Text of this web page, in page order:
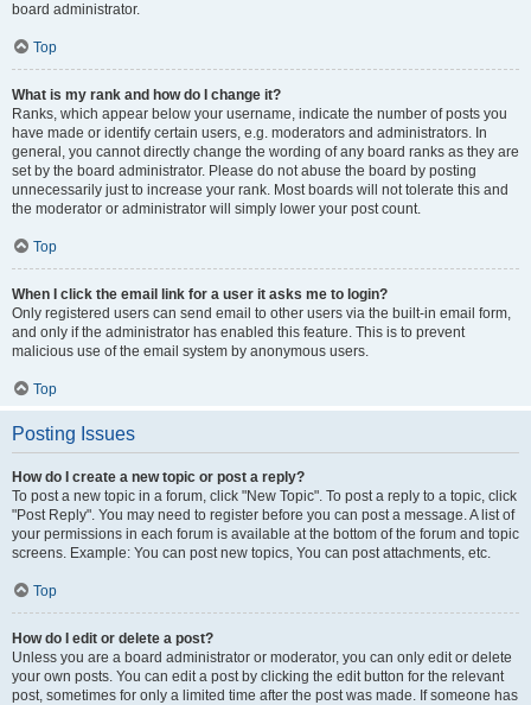
board administrator.
Top
What is my rank and how do I change it?
Ranks, which appear below your username, indicate the number of posts you
have made or identify certain users, e.g. moderators and administrators. In
general, you cannot directly change the wording of any board ranks as they are
set by the board administrator. Please do not abuse the board by posting
unnecessarily just to increase your rank. Most boards will not tolerate this and
the moderator or administrator will simply lower your post count.
Top
When I click the email link for a user it asks me to login?
Only registered users can send email to other users via the built-in email form,
and only if the administrator has enabled this feature. This is to prevent
malicious use of the email system by anonymous users.
Top
Posting Issues
How do I create a new topic or post a reply?
To post a new topic in a forum, click "New Topic". To post a reply to a topic, click
"Post Reply". You may need to register before you can post a message. A list of
your permissions in each forum is available at the bottom of the forum and topic
screens. Example: You can post new topics, You can post attachments, etc.
Top
How do I edit or delete a post?
Unless you are a board administrator or moderator, you can only edit or delete
your own posts. You can edit a post by clicking the edit button for the relevant
post, sometimes for only a limited time after the post was made. If someone has